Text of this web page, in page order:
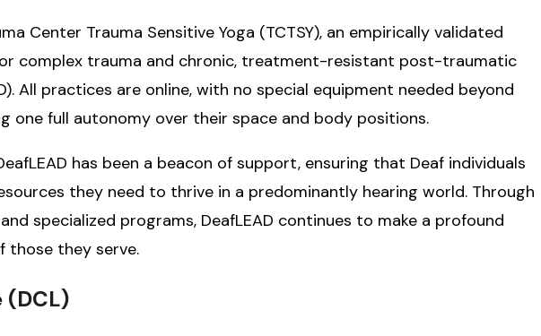
Center Trauma Sensitive Yoga (TCTSY), an empirically validated
complex trauma and chronic, treatment-resistant post-traumatic
All practices are online, with no special equipment needed beyond
one full autonomy over their space and body positions.
has been a beacon of support, ensuring that Deaf individuals
they need to thrive in a predominantly hearing world. Through
specialized programs, DeafLEAD continues to make a profound
those they serve.
(DCL)